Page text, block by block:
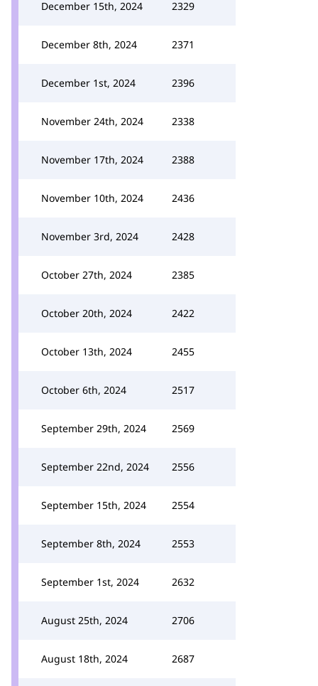
December 15th, 2024 2329
December 8th, 2024 2371
December 1st, 2024 2396
November 24th, 2024 2338
November 17th, 2024 2388
November 10th, 2024 2436
November 3rd, 2024 2428
October 27th, 2024 2385
October 20th, 2024 2422
October 13th, 2024 2455
October 6th, 2024 2517
September 29th, 2024 2569
September 22nd, 2024 2556
September 15th, 2024 2554
September 8th, 2024 2553
September 1st, 2024 2632
August 25th, 2024 2706
August 18th, 2024 2687